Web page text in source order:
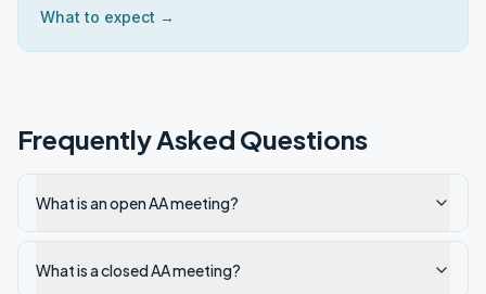
What to expect →
Frequently Asked Questions
What is an open AA meeting?
What is a closed AA meeting?